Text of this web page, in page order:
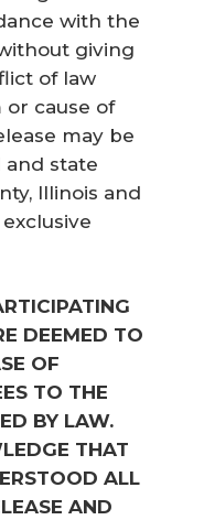
with the
giving
of law
or cause of
may be
state
Illinois and
DEEMED TO
OF
TO THE
BY LAW.
THAT
ALL
AND